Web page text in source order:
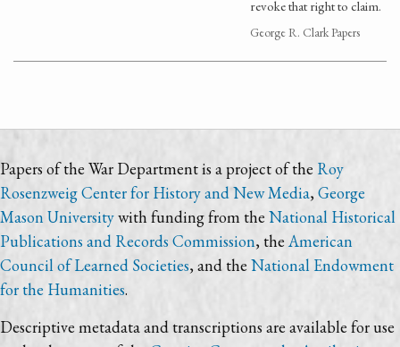
revoke that right to claim.
George R. Clark Papers
Papers of the War Department is a project of the Roy
Rosenzweig Center for History and New Media, George
Mason Universitywith funding from the National Historical
Publications and Records Commission, theAmerican
Council of Learned Societies, and theNational Endowment
for the Humanities.
Descriptive metadata and transcriptions are available for use